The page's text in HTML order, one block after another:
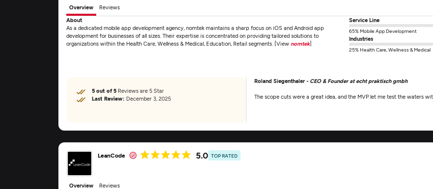
Overview
Reviews
About
As a dedicated mobile app development agency, nomtek maintains a sharp focus on iOS and Android app
development for businesses of all sizes. Their expertise is concentrated on providing tailored solutions to
organizations within the Health Care, Wellness & Medical, Education, Retail segments. [View nomtek]
Service Line
65% Mobile App Development
Industries
25% Health Care, Wellness & Medical
5 out of 5 Reviews are 5 Star
Last Review: December 3, 2025
Roland Siegenthaler - CEO & Founder at echt praktisch gmbh
The scope cuts were a great idea, and the MVP let me test the waters
LeanCode 5.0 TOP RATED
Overview
Reviews